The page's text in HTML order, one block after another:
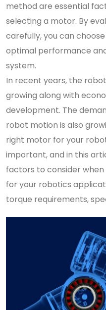
method are essential
selecting a motor. By
carefully, you can
optimal performance
system.
In recent years, the
growing along with
development. The
robot motion is also
right motor for your
important, and in this
factors to consider
for your robotics
torque requirements,